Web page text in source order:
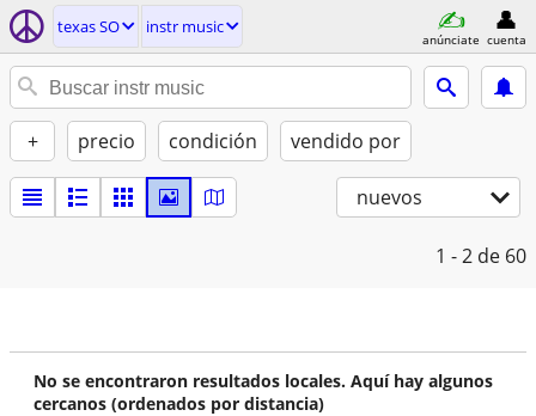
texas SO instr music
anúnciate cuenta
+ precio condición vendido por
nuevos
1 - 2 de 60
No se encontraron resultados locales. Aquí hay algunos
cercanos (ordenados por distancia)